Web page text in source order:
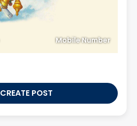
Mobile Number
CREATE POST